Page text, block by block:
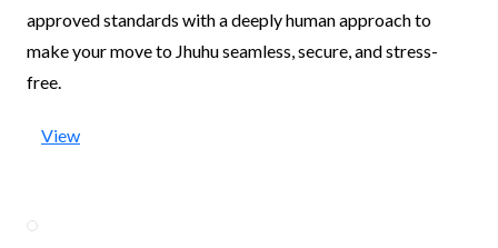
approved standards with a deeply human approach to
make your move to Jhuhu seamless, secure, and stress-
free.
View